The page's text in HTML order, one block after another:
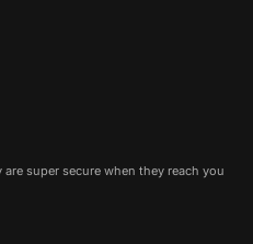
super secure when they reach you